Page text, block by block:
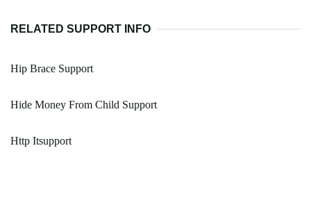
RELATED SUPPORT INFO
Hip Brace Support
Hide Money From Child Support
Http Itsupport